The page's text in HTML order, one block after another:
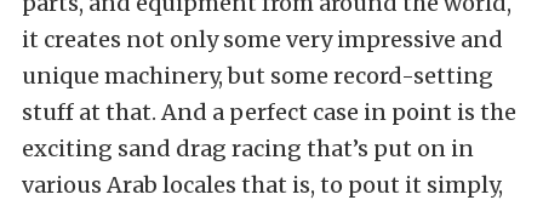
it creates not only some very impressive and
unique machinery, but some record-setting
stuff at that. And a perfect case in point is the
exciting sand drag racing that’s put on in
various Arab locales that is, to pout it simply,